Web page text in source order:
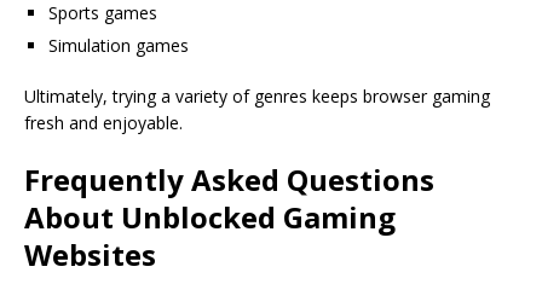
Sports games
Simulation games
Ultimately, trying a variety of genres keeps browser gaming
fresh and enjoyable.
Frequently Asked Questions
About Unblocked Gaming
Websites